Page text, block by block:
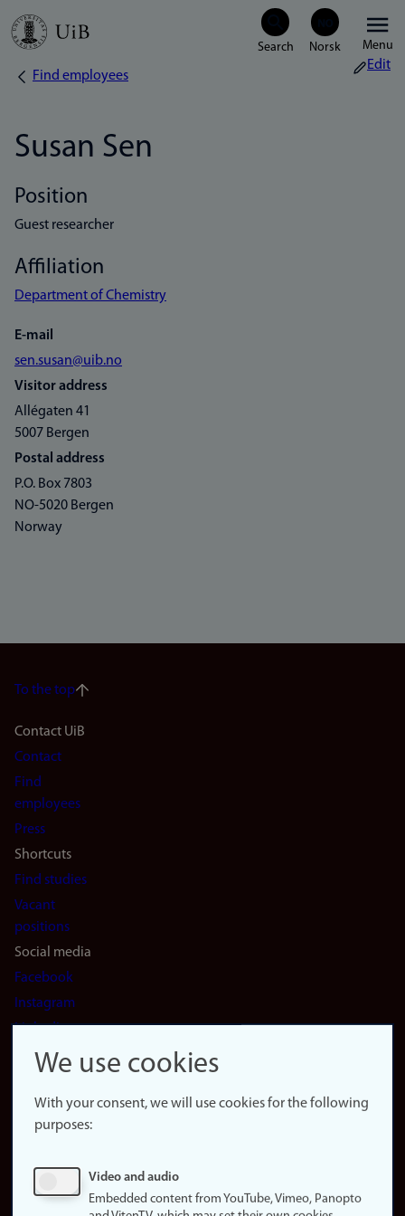
Skip
Menu
Breadcrumb
Find employees
Edit
Susan Sen
Position
Guest researcher
Affiliation
Department of Chemistry
E-mail
sen.susan@uib.no
Visitor address
Allégaten 41
5007 Bergen
Postal address
P.O. Box 7803
NO-5020 Bergen
Norway
To the top
Footer
navigation
(en)
Contact UiB
Contact
Find
employees
Press
Shortcuts
Find studies
Vacant
positions
Social media
Facebook
Instagram
LinkedIn
Snapchat
website
About
Update
consent
We use cookies
With your consent, we will use cookies for the following
purposes:
Video and audio
Embedded content from YouTube, Vimeo, Panopto